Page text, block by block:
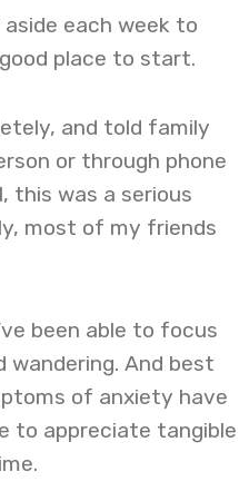
each week to
place to start.
and told family
or through phone
this was a serious
most of my friends
been able to focus
And best
of anxiety have
to appreciate tangible